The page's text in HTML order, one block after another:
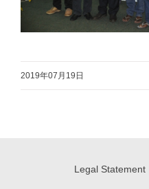
2019年07月19日
Legal Statement|